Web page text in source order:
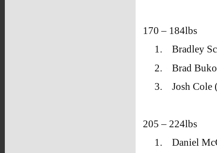
170 – 184lbs
1.
Bradley
2.
Brad
3.
Josh Cole
205 – 224lbs
1.
Daniel